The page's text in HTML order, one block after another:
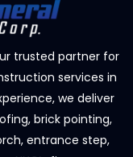
trusted partner for
services in
we deliver
brick pointing,
entrance step,